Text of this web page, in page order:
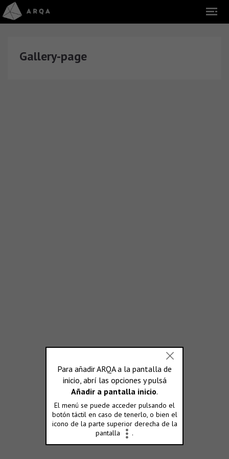
Gallery-page